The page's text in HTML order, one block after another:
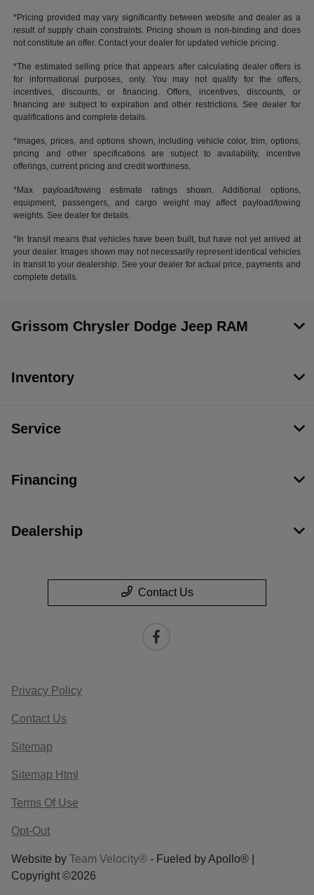
*Pricing provided may vary significantly between website and dealer as a
result of supply chain constraints. Pricing shown is non-binding and does
not constitute an offer. Contact your dealer for updated vehicle pricing.
*The estimated selling price that appears after calculating dealer offers is
for informational purposes, only. You may not qualify for the offers,
incentives, discounts, or financing. Offers, incentives, discounts, or
financing are subject to expiration and other restrictions. See dealer for
qualifications and complete details.
*Images, prices, and options shown, including vehicle color, trim, options,
pricing and other specifications are subject to availability, incentive
offerings, current pricing and credit worthiness.
*Max payload/towing estimate ratings shown. Additional options,
equipment, passengers, and cargo weight may affect payload/towing
weights. See dealer for details.
*In transit means that vehicles have been built, but have not yet arrived at
your dealer. Images shown may not necessarily represent identical vehicles
in transit to your dealership. See your dealer for actual price, payments and
complete details.
Grissom Chrysler Dodge Jeep RAM
Inventory
Service
Financing
Dealership
Contact Us
Privacy Policy
Contact Us
Sitemap
Sitemap Html
Terms Of Use
Opt-Out
Website by Team Velocity® - Fueled by Apollo® |
Copyright ©2026